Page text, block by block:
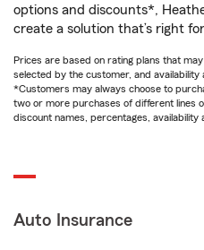
options and discounts*,
create a solution that’s right
Prices are based on rating plans that
selected by the customer, and availability
*Customers may always choose to
two or more purchases of different lines
discount names, percentages, availability
Auto Insurance